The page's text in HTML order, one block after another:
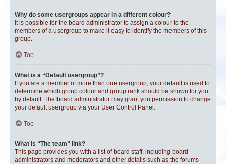
Why do some usergroups appear in a different colour?
It is possible for the board administrator to assign a colour to the
members of a usergroup to make it easy to identify the members of this
group.
Top
What is a “Default usergroup”?
If you are a member of more than one usergroup, your default is used to
determine which group colour and group rank should be shown for you
by default. The board administrator may grant you permission to change
your default usergroup via your User Control Panel.
Top
What is “The team” link?
This page provides you with a list of board staff, including board
administrators and moderators and other details such as the forums